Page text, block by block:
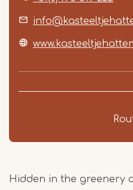
Hidden in the greenery